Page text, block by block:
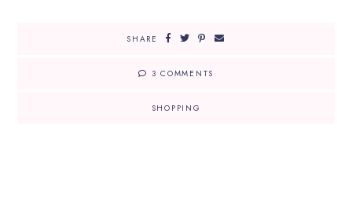
SHARE
3 COMMENTS
SHOPPING